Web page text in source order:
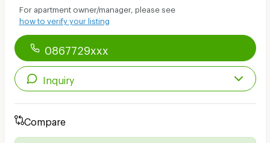
For apartment owner/manager, please see
how to verify your listing
0867729xxx
Inquiry
Compare